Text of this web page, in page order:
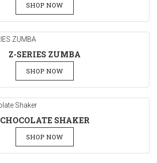
SHOP NOW
Z-SERIES ZUMBA
SHOP NOW
CHOCOLATE SHAKER
SHOP NOW